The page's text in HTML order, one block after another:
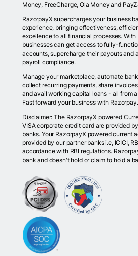
Money, FreeCharge, Ola Money and
RazorpayX supercharges your business
experience, bringing effectiveness,
excellence to all financial processes. With
businesses can get access to fully-
accounts, supercharge their payouts and
payroll compliance.
Manage your marketplace, automate
collect recurring payments, share
and avail working capital loans - all from
Fast forward your business with Razorpay.
Disclaimer: The RazorpayX powered
VISA corporate credit card are provided
banks. Your RazorpayX powered current
provided by our partner banks i.e, ICICI,
accordance with RBI regulations.
bank and doesn't hold or claim to hold a